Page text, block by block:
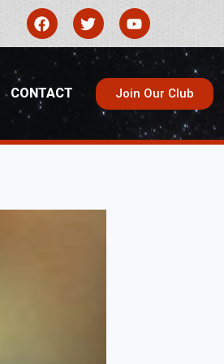
CONTACT Join Our Club